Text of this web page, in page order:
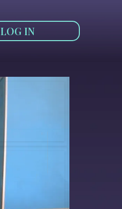
LOG IN